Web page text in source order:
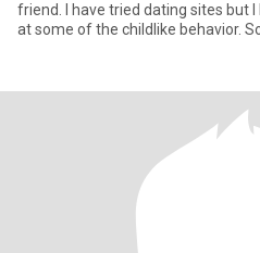
friend. I have tried dating sites but
at some of the childlike behavior.